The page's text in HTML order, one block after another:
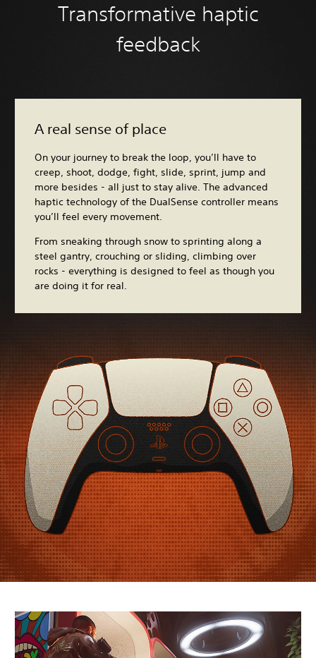
Transformative haptic
feedback
A real sense of place
On your journey to break the loop, you’ll have to
creep, shoot, dodge, fight, slide, sprint, jump and
more besides - all just to stay alive. The advanced
haptic technology of the DualSense controller means
you’ll feel every movement.
From sneaking through snow to sprinting along a
steel gantry, crouching or sliding, climbing over
rocks - everything is designed to feel as though you
are doing it for real.